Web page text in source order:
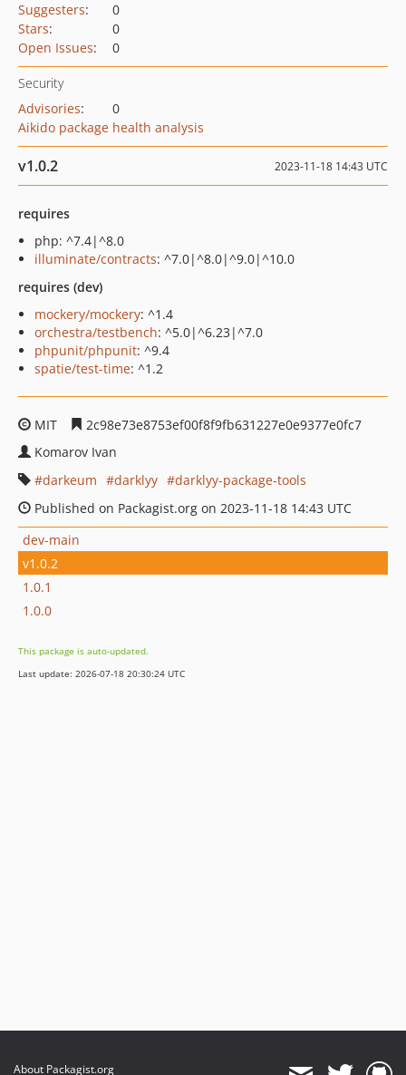
Suggesters:
0
Stars:
0
Open Issues: 0
Security
Advisories:
0
Aikido package health analysis
v1.0.2 2023-11-18 14:43 UTC
requires
php: ^7.4|^8.0
illuminate/contracts: ^7.0|^8.0|^9.0|^10.0
requires (dev)
mockery/mockery: ^1.4
orchestra/testbench: ^5.0|^6.23|^7.0
phpunit/phpunit: ^9.4
spatie/test-time: ^1.2
MIT
2c98e73e8753ef00f8f9fb631227e0e9377e0fc7
Komarov Ivan
darkeum
darklyy
darklyy-package-tools
Published on Packagist.org on 2023-11-18 14:43 UTC
dev-main
v1.0.2
1.0.1
1.0.0
This package is auto-updated.
Last update: 2026-07-18 20:30:24 UTC
About Packagist.org